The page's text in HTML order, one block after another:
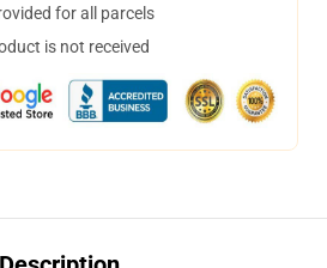
for all parcels
is not received